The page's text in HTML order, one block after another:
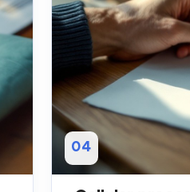
04